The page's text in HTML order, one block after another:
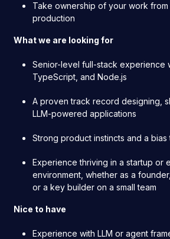
Take ownership of your work
production
What we are looking for
Senior-level full-stack experience
TypeScript, and Node.js
A proven track record designing,
LLM-powered applications
Strong product instincts and a
Experience thriving in a startup or
environment, whether as a
or a key builder on a small team
Nice to have
Experience with LLM or agent